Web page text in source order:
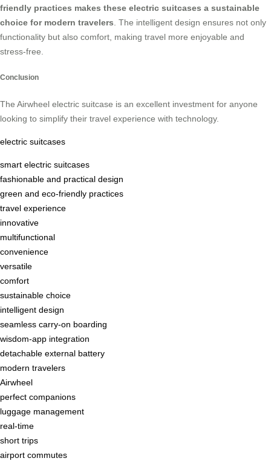
friendly practices makes these electric suitcases a sustainable
choice for modern travelers . The intelligent design ensures not only
functionality but also comfort, making travel more enjoyable and
stress-free.
Conclusion
The Airwheel electric suitcase is an excellent investment for anyone
looking to simplify their travel experience with technology.
electric suitcases
smart electric suitcases
fashionable and practical design
green and eco-friendly practices
travel experience
innovative
multifunctional
convenience
versatile
comfort
sustainable choice
intelligent design
seamless carry-on boarding
wisdom-app integration
detachable external battery
modern travelers
Airwheel
perfect companions
luggage management
real-time
short trips
airport commutes